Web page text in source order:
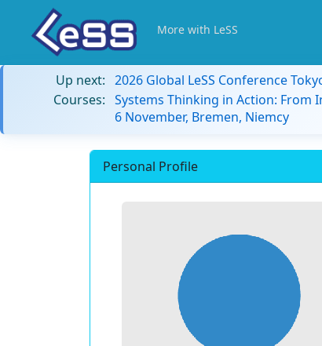
More with LeSS
Up next: 2026 Global LeSS Conference
Courses: Systems Thinking in Action: From
6 November, Bremen, Niemcy
Personal Profile